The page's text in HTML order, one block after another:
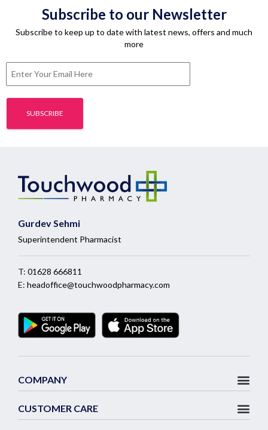
Subscribe to our Newsletter
Subscribe to keep up to date with latest news, offers and much
more
Gurdev Sehmi
Superintendent Pharmacist
T: 01628 666811
E: headoffice@touchwoodpharmacy.com
COMPANY
CUSTOMER CARE